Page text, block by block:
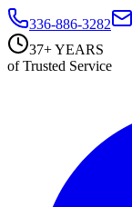
336-886-3282
37+ YEARS
of Trusted Service